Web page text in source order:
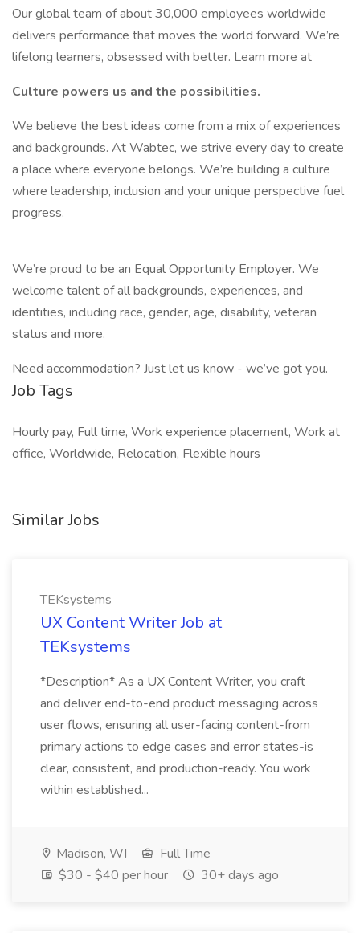
Our global team of about 30,000 employees worldwide
delivers performance that moves the world forward. We’re
lifelong learners, obsessed with better. Learn more at
Culture powers us and the possibilities.
We believe the best ideas come from a mix of experiences
and backgrounds. At Wabtec, we strive every day to create
a place where everyone belongs. We’re building a culture
where leadership, inclusion and your unique perspective fuel
progress.
We’re proud to be an Equal Opportunity Employer. We
welcome talent of all backgrounds, experiences, and
identities, including race, gender, age, disability, veteran
status and more.
Need accommodation? Just let us know - we’ve got you.
Job Tags
Hourly pay, Full time, Work experience placement, Work at
office, Worldwide, Relocation, Flexible hours
Similar Jobs
TEKsystems
UX Content Writer Job at
TEKsystems
*Description* As a UX Content Writer, you craft
and deliver end-to-end product messaging across
user flows, ensuring all user-facing content-from
primary actions to edge cases and error states-is
clear, consistent, and production-ready. You work
within established...
Madison, WI
Full Time
$30 - $40 per hour
30+ days ago